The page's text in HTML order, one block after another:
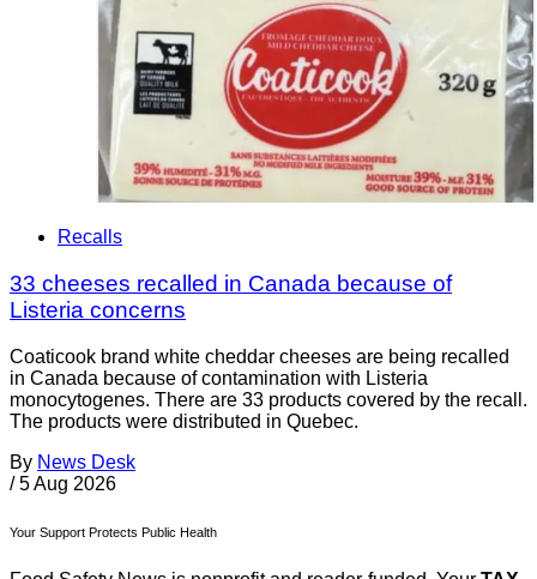
Recalls
33 cheeses recalled in Canada because of
Listeria concerns
Coaticook brand white cheddar cheeses are being recalled
in Canada because of contamination with Listeria
monocytogenes. There are 33 products covered by the recall.
The products were distributed in Quebec.
By News Desk
/ 5 Aug 2026
Your Support Protects Public Health